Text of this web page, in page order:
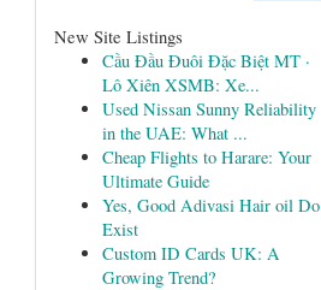
New Site Listings
Cầu Đầu Đuôi Đặc Biệt MT ·
Lô Xiên XSMB: Xe...
Used Nissan Sunny Reliability
in the UAE: What ...
Cheap Flights to Harare: Your
Ultimate Guide
Yes, Good Adivasi Hair oil Do
Exist
Custom ID Cards UK: A
Growing Trend?